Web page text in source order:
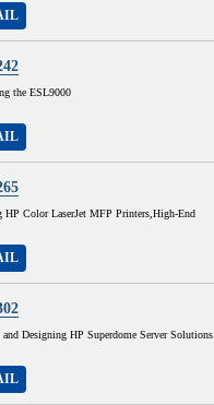
the ESL9000
HP Color LaserJet MFP Printers,High-End
Designing HP Superdome Server Solutions